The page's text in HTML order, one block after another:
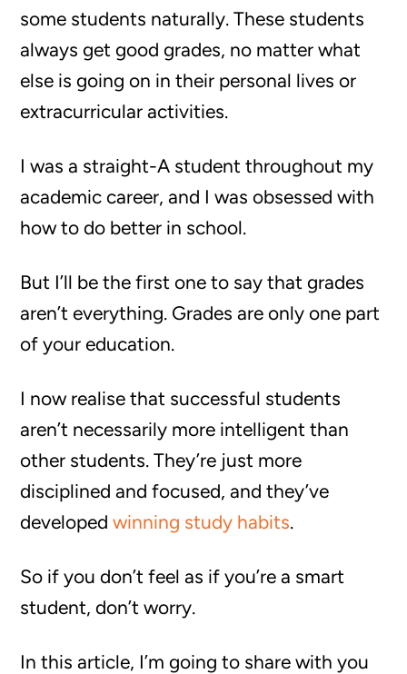
some students naturally. These students
always get good grades, no matter what
else is going on in their personal lives or
extracurricular activities.
I was a straight-A student throughout my
academic career, and I was obsessed with
how to do better in school.
But I’ll be the first one to say that grades
aren’t everything. Grades are only one part
of your education.
I now realise that successful students
aren’t necessarily more intelligent than
other students. They’re just more
disciplined and focused, and they’ve
developedwinning study habits.
So if you don’t feel as if you’re a smart
student, don’t worry.
In this article, I’m going to share with you